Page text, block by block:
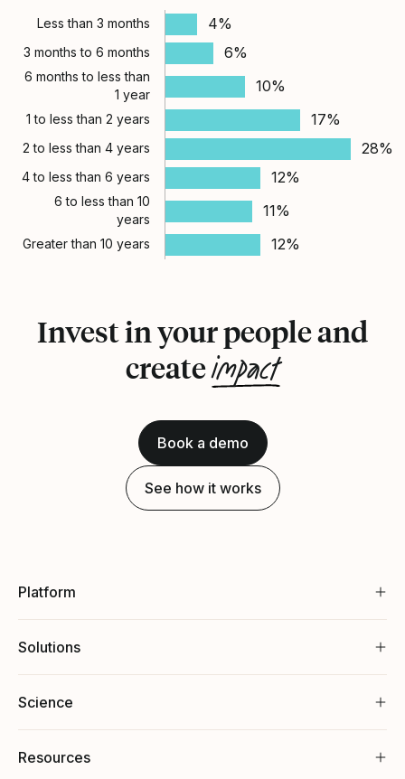
Less than 3 months 4%
3 months to 6 months 6%
6 months to less than
1 year
10%
1 to less than 2 years 17%
2 to less than 4 years 28%
4 to less than 6 years 12%
6 to less than 10
years
11%
Greater than 10 years 12%
Invest in your people and
createimpact
Book a demo
See how it works
Platform
Solutions
Science
Resources